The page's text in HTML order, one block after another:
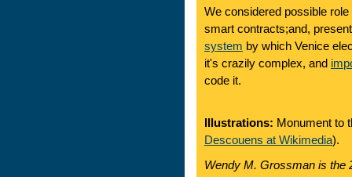
We considered possible
smart contracts;and,
system by which Venice
it's crazily complex, and
code it.
Illustrations: Monument to
Descouens at Wikimedia).
Wendy M. Grossman is the